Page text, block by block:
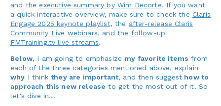
and theexecutive summary by Wim Decorte. If you want
a quick interactive overview, make sure to check the Claris
Engage 2025 keynote playlist, the after-release Claris
Community Live webinars, and the follow-up
FMTraining.tv live streams.
Below, I am going to emphasize my favorite items from
each of the three categories mentioned above, explain
why I thinkthey are important, and then suggest how to
approach this new release to get the most out of it. So
let's dive in...